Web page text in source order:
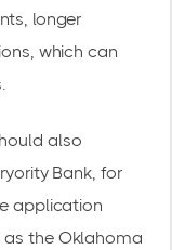
longer
which can
also
Bank, for
application
as the Oklahoma